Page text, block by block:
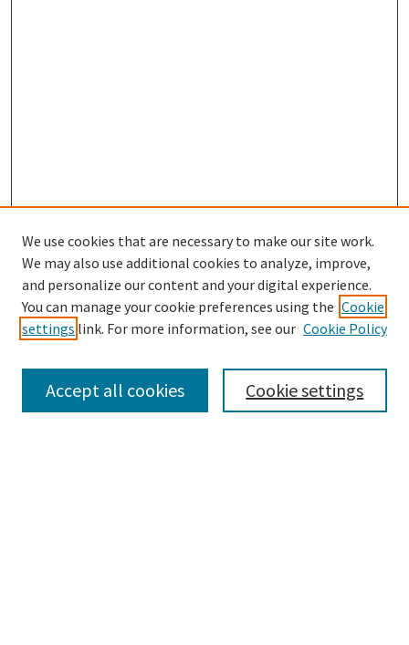
Search
We use cookies that are necessary to make our site work.
We may also use additional cookies to analyze, improve,
and personalize our content and your digital experience.
You can manage your cookie preferences using the Cookie
settings link. For more information, see our Cookie Policy
Cookie settings
Accept all cookies